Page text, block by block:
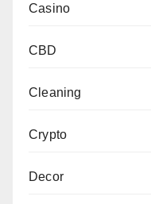
Casino
CBD
Cleaning
Crypto
Decor